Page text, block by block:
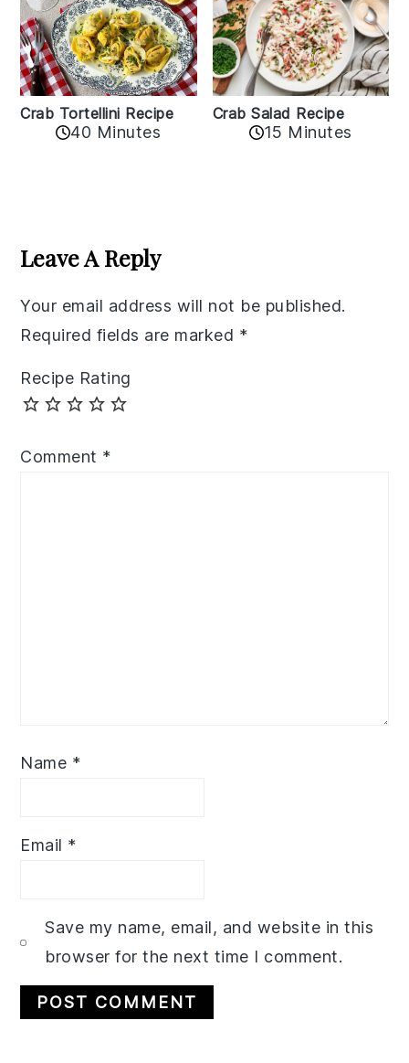
Crab Tortellini Recipe
40 Minutes
Crab Salad Recipe
15 Minutes
Interactions
Leave A Reply
Your email address will not be published.
Required fields are marked *
Recipe Rating
Comment *
Name *
Email *
Save my name, email, and website in this
browser for the next time I comment.